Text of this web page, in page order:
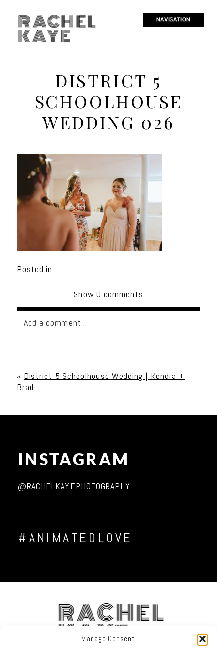
Manage Consent
NAVIGATION
RACHEL
KAYE
DISTRICT 5
SCHOOLHOUSE
WEDDING 026
Posted in
Show 0 comments
Add a comment...
« District 5 Schoolhouse Wedding | Kendra +
Brad
INSTAGRAM
@RACHELKAYEPHOTOGRAPHY
#ANIMATEDLOVE
RACHEL
KAYE